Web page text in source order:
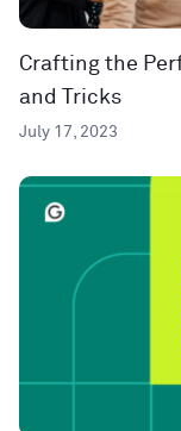
Crafting the
and Tricks
July 17, 2023